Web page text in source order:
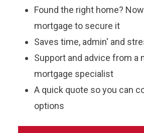
Found the right home?
mortgage to secure it
Saves time, admin' and
Support and advice from a
mortgage specialist
A quick quote so you can
options